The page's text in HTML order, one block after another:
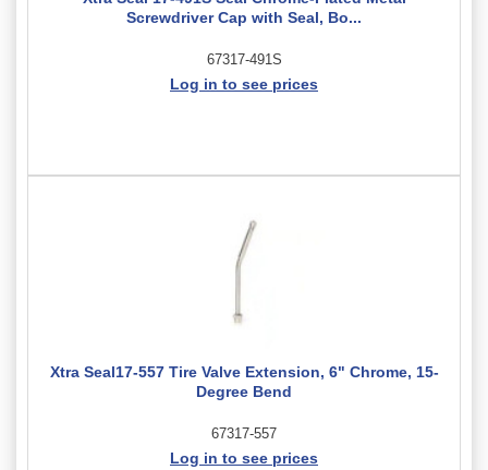
Screwdriver Cap with Seal, Bo...
67317-491S
Log in to see prices
Xtra Seal17-557 Tire Valve Extension, 6" Chrome, 15-
Degree Bend
67317-557
Log in to see prices